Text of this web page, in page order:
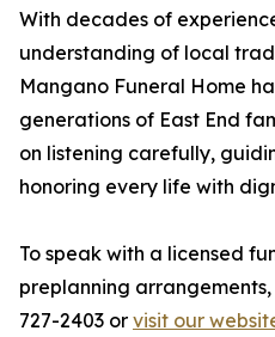
With decades of
understanding of local
Mangano Funeral Home
generations of East End
on listening carefully,
honoring every life with
To speak with a licensed
preplanning
727-2403 or visit our